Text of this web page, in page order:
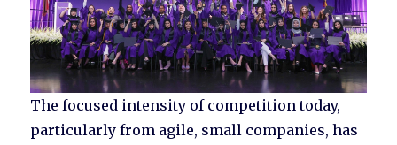
The focused intensity of competition today,
particularly from agile, small companies, has